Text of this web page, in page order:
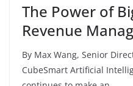
The Power of
Revenue
By Max Wang, Senior
CubeSmart Artificial